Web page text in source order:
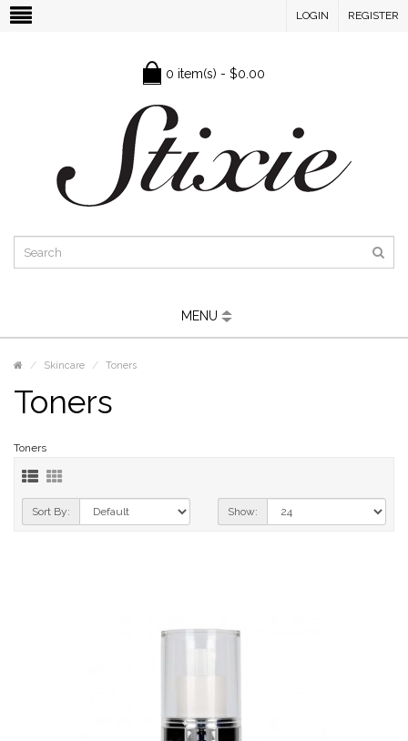
LOGIN REGISTER
0 item(s) - $0.00
MENU
Skincare Toners
Toners
Toners
Sort By: Show: